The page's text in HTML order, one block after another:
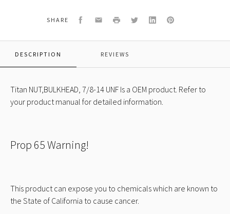
SHARE Facebook
EmailPrint TwitterLinkedInPinterest
DESCRIPTION REVIEWS
Titan NUT,BULKHEAD, 7/8-14 UNF Is a OEM product. Refer to
your product manual for detailed information.
Prop 65 Warning!
This product can expose you to chemicals which are known to
the State of California to cause cancer.